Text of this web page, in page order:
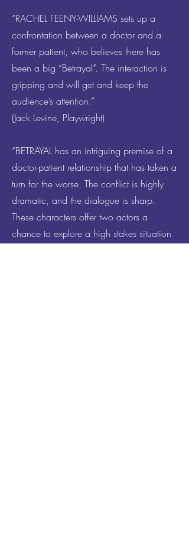
“RACHEL FEENY-WILLIAMS sets up a
confrontation between a doctor and a
former patient, who believes there has
been a big “Betrayal”. The interaction is
gripping and will get and keep the
audience’s attention.”
(Jack Levine, Playwright)
“BETRAYAL has an intriguing premise of a
doctor-patient relationship that has taken a
turn for the worse. The conflict is highly
dramatic, and the dialogue is sharp.
These characters offer two actors a
chance to explore a high stakes situation